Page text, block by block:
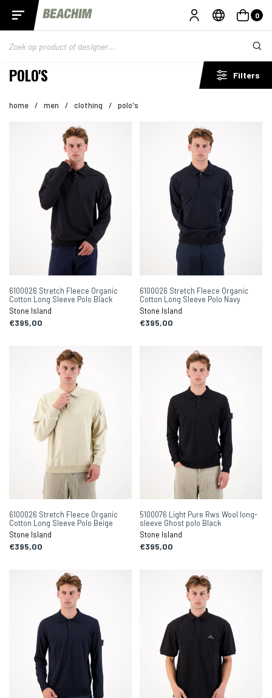
0
POLO'S Filters
home / men / clothing / polo's
6100026 Stretch Fleece Organic
Cotton Long Sleeve Polo Black
Stone Island
€395,00
6100026 Stretch Fleece Organic
Cotton Long Sleeve Polo Navy
Stone Island
€395,00
6100026 Stretch Fleece Organic
Cotton Long Sleeve Polo Beige
Stone Island
€395,00
5100076 Light Pure Rws Wool long-
sleeve Ghost polo Black
Stone Island
€395,00